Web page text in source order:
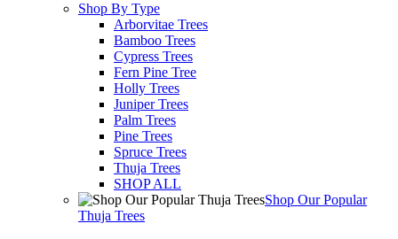
Shop By Type
Arborvitae Trees
Bamboo Trees
Cypress Trees
Fern Pine Tree
Holly Trees
Juniper Trees
Palm Trees
Pine Trees
Spruce Trees
Thuja Trees
SHOP ALL
Shop Our Popular
Thuja Trees